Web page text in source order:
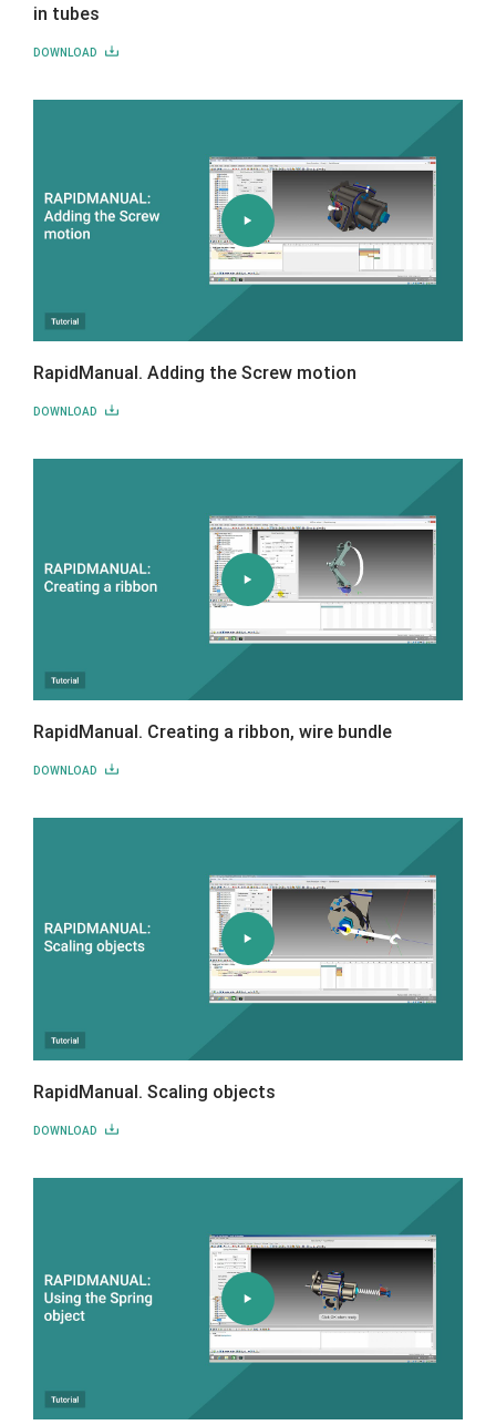
in tubes
DOWNLOAD
RapidManual. Adding the Screw motion
DOWNLOAD
RapidManual. Creating a ribbon, wire bundle
DOWNLOAD
RapidManual. Scaling objects
DOWNLOAD